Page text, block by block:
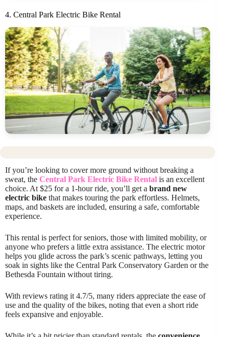
4. Central Park Electric Bike Rental
If you’re looking to cover more ground without breaking a
sweat, the Central Park Electric Bike Rental is an excellent
choice. At $25 for a 1-hour ride, you’ll get a brand new
electric bike that makes touring the park effortless. Helmets,
maps, and baskets are included, ensuring a safe, comfortable
experience.
This rental is perfect for seniors, those with limited mobility, or
anyone who prefers a little extra assistance. The electric motor
helps you glide across the park’s scenic pathways, letting you
soak in sights like the Central Park Conservatory Garden or the
Bethesda Fountain without tiring.
With reviews rating it 4.7/5, many riders appreciate the ease of
use and the quality of the bikes, noting that even a short ride
feels expansive and enjoyable.